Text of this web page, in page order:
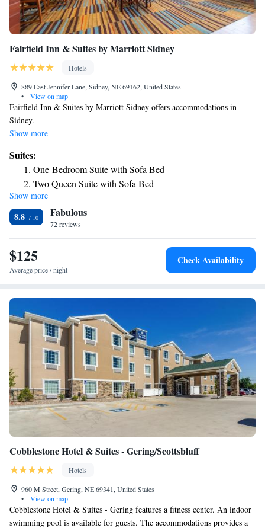
Fairfield Inn & Suites by Marriott Sidney
Hotels
889 East Jennifer Lane, Sidney, NE 69162, United States
•
View on map
Fairfield Inn & Suites by Marriott Sidney offers accommodations in
Sidney.
Show more
Suites:
One-Bedroom Suite with Sofa Bed
Two Queen Suite with Sofa Bed
Show more
8.8 Fabulous
72 reviews
$125
Average price / night
Check Availability
Cobblestone Hotel & Suites - Gering/Scottsbluff
Hotels
960 M Street, Gering, NE 69341, United States
•
View on map
Cobblestone Hotel & Suites - Gering features a fitness center. An indoor
swimming pool is available for guests. The accommodations provides a